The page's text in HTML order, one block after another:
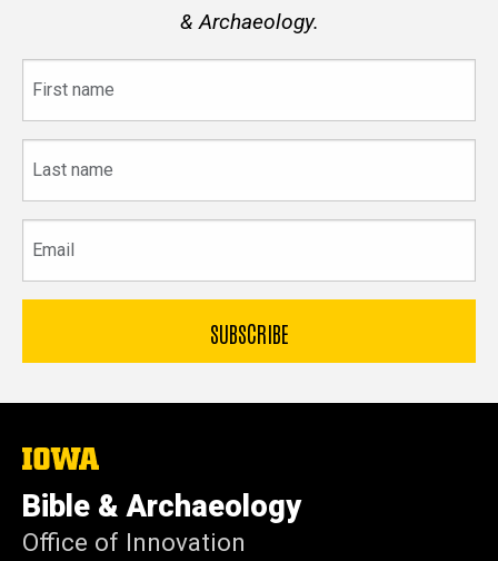
& Archaeology.
name
name
The
University
of
Iowa
Bible & Archaeology
Office of Innovation